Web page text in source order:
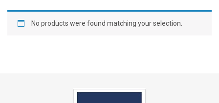
No products were found matching your selection.